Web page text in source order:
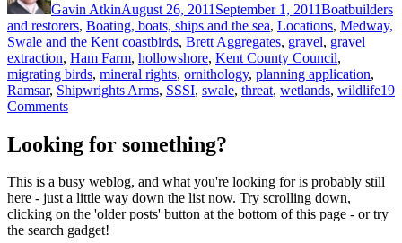
Gavin AtkinAugust 26, 2011 September 1, 2011Boatbuilders
and restorers, Boating, boats, ships and the sea, Locations, Medway,
Swale and the Kent coastTags
birds, Brett Aggregates, gravel, gravel
extraction, Ham Farm, hollowshore, Kent County Council,
migrating birds, mineral rights, ornithology, planning application,
Ramsar, Shipwrights Arms, SSSI, swale, threat, wetlands, wildlife19
Commentson
danger
please
lodge
your
objection
Looking for something?
This is a busy weblog, and what you're looking for is probably still
here - just a little way down the list now. Try scrolling down,
clicking on the 'older posts' button at the bottom of this page - or try
the search gadget!